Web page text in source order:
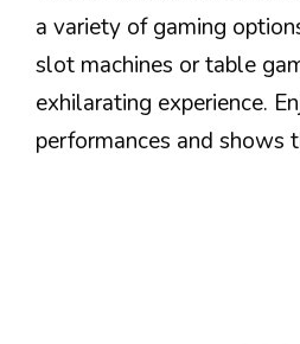
a variety of gaming
slot machines or table
exhilarating experience.
performances and shows